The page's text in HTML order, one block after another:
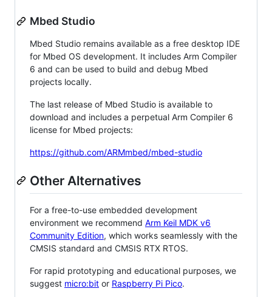
Mbed Studio
Mbed Studio remains available as a free desktop IDE
for Mbed OS development. It includes Arm Compiler
6 and can be used to build and debug Mbed
projects locally.
The last release of Mbed Studio is available to
download and includes a perpetual Arm Compiler 6
license for Mbed projects:
https://github.com/ARMmbed/mbed-studio
Other Alternatives
For a free-to-use embedded development
environment we recommend Arm Keil MDK v6
Community Edition, which works seamlessly with the
CMSIS standard and CMSIS RTX RTOS.
For rapid prototyping and educational purposes, we
suggest micro:bit or Raspberry Pi Pico.